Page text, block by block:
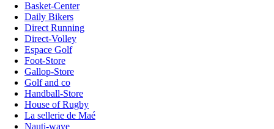
Basket-Center
Daily Bikers
Direct Running
Direct-Volley
Espace Golf
Foot-Store
Gallop-Store
Golf and co
Handball-Store
House of Rugby
La sellerie de Maé
Nauti-wave